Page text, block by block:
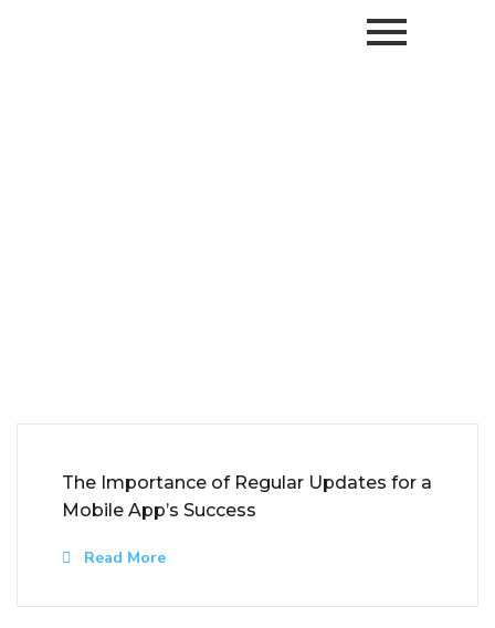
The Importance of Regular Updates for a
Mobile App’s Success
Read More